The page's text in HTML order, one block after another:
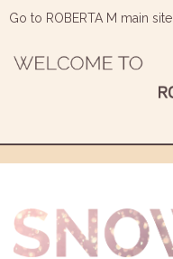
Go to ROBERTA M main site